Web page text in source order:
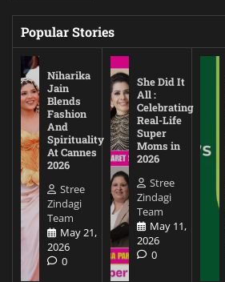
Popular Stories
Niharika
Jain
Blends
Fashion
And
Spirituality
At Cannes
2026
Stree
Zindagi
Team
May 21,
2026
0
She Did It
All :
Celebrating
Real-Life
Super
Moms in
2026
Stree
Zindagi
Team
May 11,
2026
0